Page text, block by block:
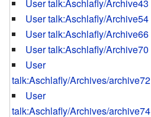
User talk:Aschlafly/Archive43
User talk:Aschlafly/Archive54
User talk:Aschlafly/Archive66
User talk:Aschlafly/Archive70
User
talk:Aschlafly/Archives/archive72
User
talk:Aschlafly/Archives/archive74